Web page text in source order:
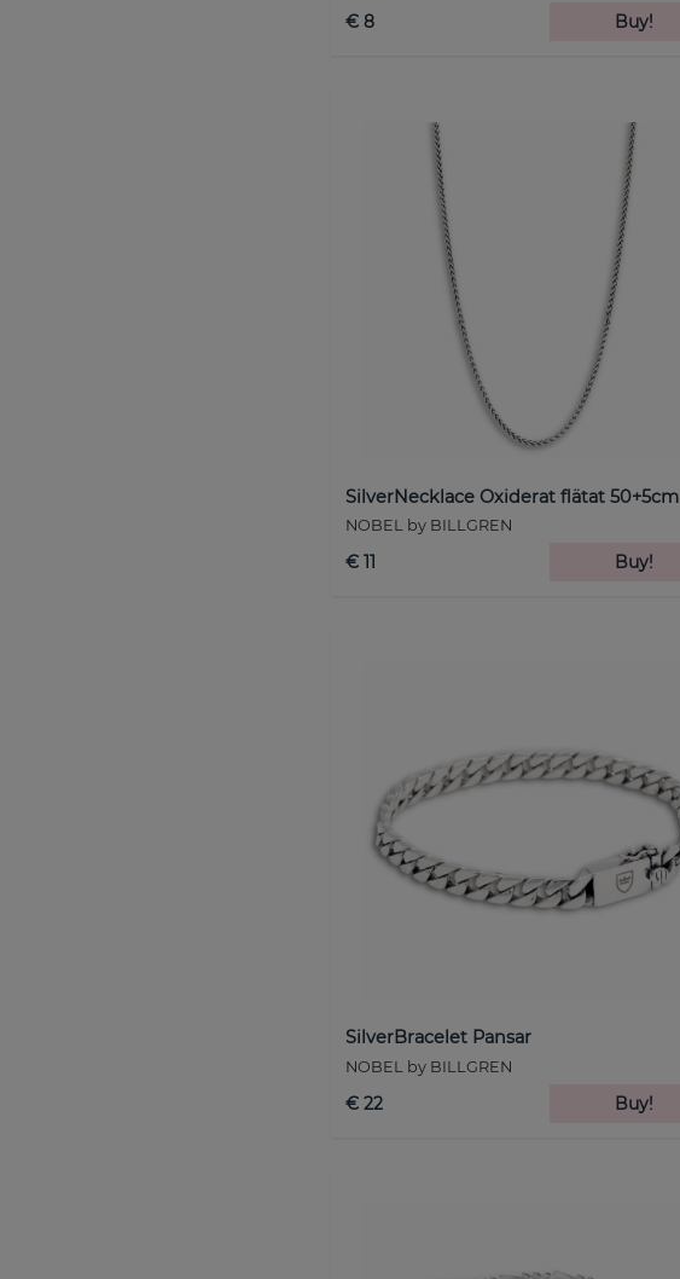
€ 8 Buy!
SilverNecklace Oxiderat flätat 50+5cm
NOBEL by BILLGREN
€ 11 Buy!
SilverBracelet Pansar
NOBEL by BILLGREN
€ 22 Buy!